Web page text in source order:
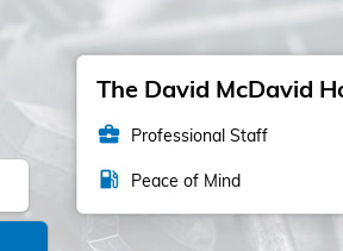
The David McDavid
business_center Professional Staff
local_gas_station Peace of Mind